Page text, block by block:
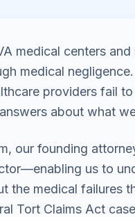
medical centers
medical
providers fail
about what
our founding
us to
the medical failures
Tort Claims Act